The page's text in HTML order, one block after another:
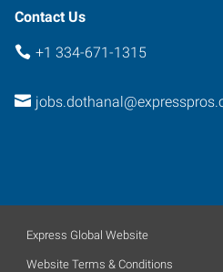
Contact Us
+1 334-671-1315
Express Global Website
Website Terms & Conditions